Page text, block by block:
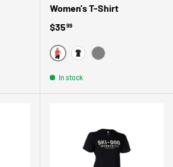
Women's T-Shirt
Regular price
$3599
ROSENOIR GRIS
In stock